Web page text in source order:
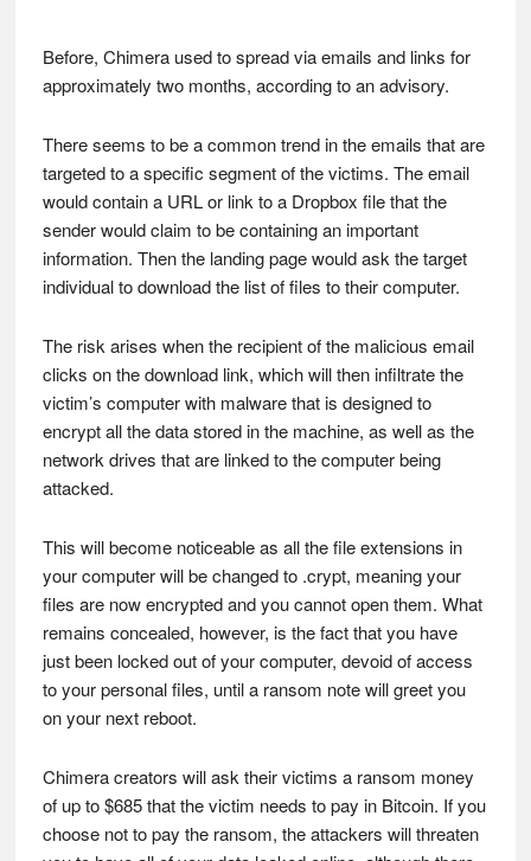
Before, Chimera used to spread via emails and links for
approximately two months, according to an advisory.
There seems to be a common trend in the emails that are
targeted to a specific segment of the victims. The email
would contain a URL or link to a Dropbox file that the
sender would claim to be containing an important
information. Then the landing page would ask the target
individual to download the list of files to their computer.
The risk arises when the recipient of the malicious email
clicks on the download link, which will then infiltrate the
victim’s computer with malware that is designed to
encrypt all the data stored in the machine, as well as the
network drives that are linked to the computer being
attacked.
This will become noticeable as all the file extensions in
your computer will be changed to .crypt, meaning your
files are now encrypted and you cannot open them. What
remains concealed, however, is the fact that you have
just been locked out of your computer, devoid of access
to your personal files, until a ransom note will greet you
on your next reboot.
Chimera creators will ask their victims a ransom money
of up to $685 that the victim needs to pay in Bitcoin. If you
choose not to pay the ransom, the attackers will threaten